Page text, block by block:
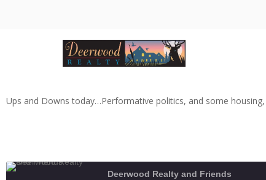
Ups and Downs today…Performative politics, and some
Deerwood Realty and Friends